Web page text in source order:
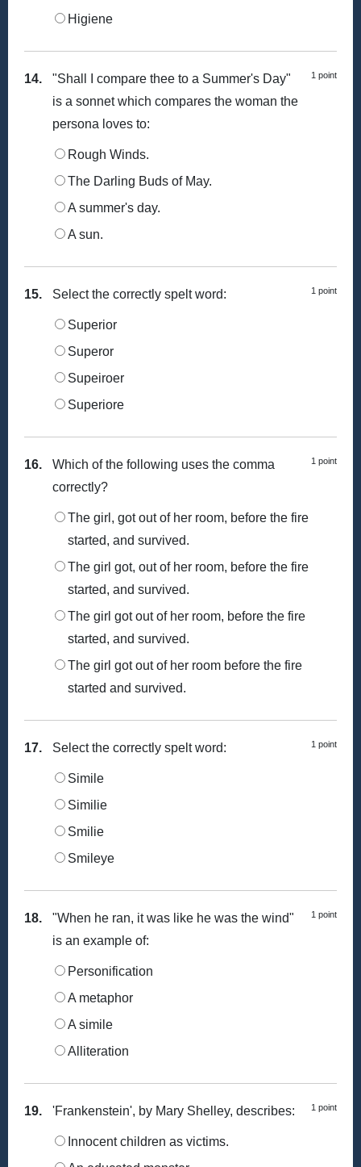
Higiene
14. 1 point
"Shall I compare thee to a Summer's Day"
is a sonnet which compares the woman the
persona loves to:
Rough Winds.
The Darling Buds of May.
A summer's day.
A sun.
15. 1 point
Select the correctly spelt word:
Superior
Superor
Supeiroer
Superiore
16. 1 point
Which of the following uses the comma
correctly?
The girl, got out of her room, before the fire
started, and survived.
The girl got, out of her room, before the fire
started, and survived.
The girl got out of her room, before the fire
started, and survived.
The girl got out of her room before the fire
started and survived.
17. 1 point
Select the correctly spelt word:
Simile
Similie
Smilie
Smileye
18. 1 point
"When he ran, it was like he was the wind"
is an example of:
Personification
A metaphor
A simile
Alliteration
19. 1 point
'Frankenstein', by Mary Shelley, describes:
Innocent children as victims.